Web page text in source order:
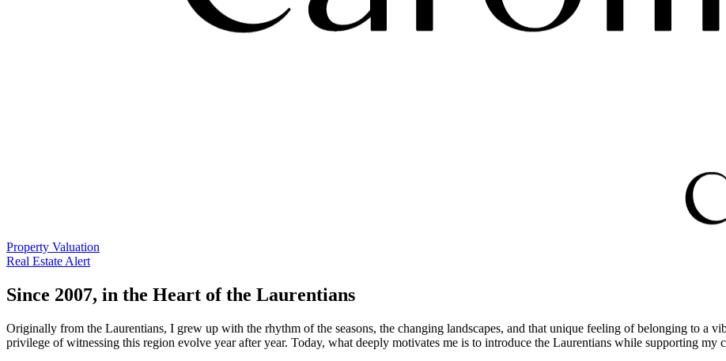
Property Valuation
Real Estate Alert
Since 2007, in the Heart of the Laurentians
Originally from the Laurentians, I grew up with the rhythm of the seasons, the changing landscapes, and that unique feeling of belonging to a
privilege of witnessing this region evolve year after year. Today, what deeply motivates me is to introduce the Laurentians while supporting my